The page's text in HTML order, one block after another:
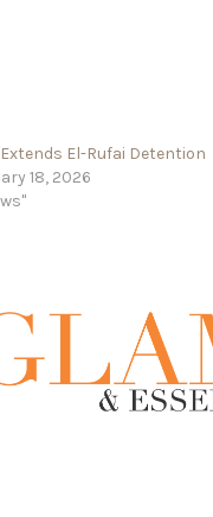
Extends El-Rufai Detention
18, 2026